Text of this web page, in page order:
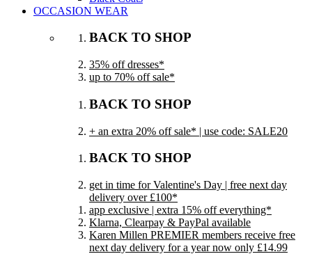
OCCASION WEAR
BACK TO SHOP
35% off dresses*
up to 70% off sale*
BACK TO SHOP
+ an extra 20% off sale* | use code: SALE20
BACK TO SHOP
get in time for Valentine's Day | free next day
delivery over £100*
app exclusive | extra 15% off everything*
Klarna, Clearpay & PayPal available
Karen Millen PREMIER members receive free
next day delivery for a year now only £14.99